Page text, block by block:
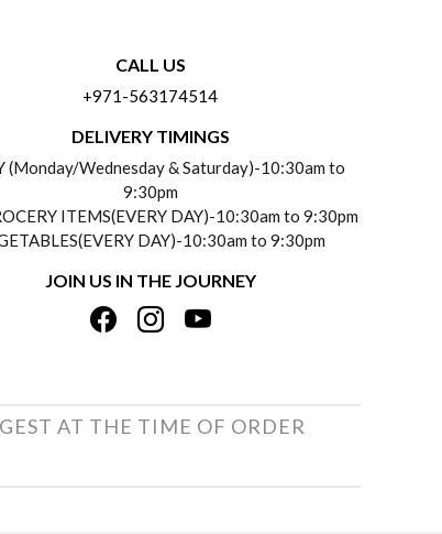
CALL US
+971-563174514
DELIVERY TIMINGS
(Monday/Wednesday & Saturday)-10:30am to
9:30pm
ITEMS(EVERY DAY)-10:30am to 9:30pm
DAY)-10:30am to 9:30pm
JOIN US IN THE JOURNEY
AT THE TIME OF ORDER